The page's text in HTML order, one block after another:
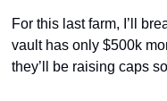
For this last farm, I’ll
vault has only $500k
they’ll be raising caps